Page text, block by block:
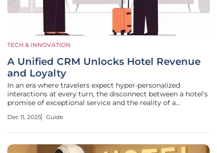
TECH & INNOVATION
A Unified CRM Unlocks Hotel Revenue
and Loyalty
In an era where travelers expect hyper-personalized
interactions at every turn, the disconnect between a hotel's
promise of exceptional service and the reality of a
Guests who have stayed at a property multiple times still
Dec 11, 2025 Guide